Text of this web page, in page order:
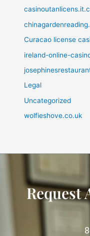
Curacao license
ireland-online-
Legal
Uncategorized
wolfieshove.co.uk
Request